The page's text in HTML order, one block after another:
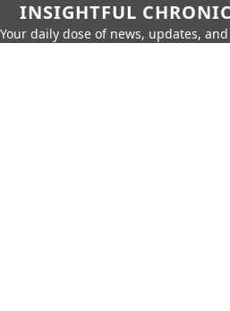
INSIGHTFUL
Your daily dose of news, updates,